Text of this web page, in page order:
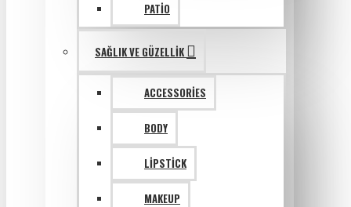
PATIO
SAĞLIK VE GÜZELLIK
ACCESSORIES
BODY
LIPSTICK
MAKEUP